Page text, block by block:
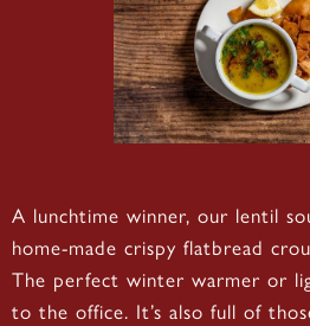
A lunchtime winner, our lentil
home-made crispy flatbread
The perfect winter warmer or
to the office. It’s also full of